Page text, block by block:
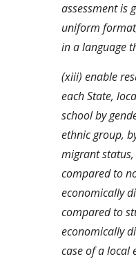
assessment is
uniform
in a language
(xiii) enable
each State,
school by
ethnic group,
migrant
compared to
economically
compared to
economically
case of a local